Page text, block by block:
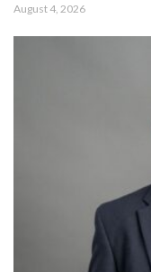
August 4, 2026